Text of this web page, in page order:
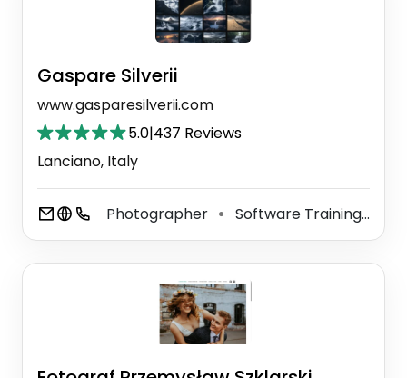
Gaspare Silverii
www.gasparesilverii.com
5.0|437 Reviews
Lanciano, Italy
Photographer ⚫ Software Training Institute